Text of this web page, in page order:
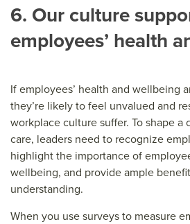
6. Our culture
employees’ health
If employees’ health and wellbeing
they’re likely to feel unvalued and
workplace culture suffer. To shape a
care, leaders need to recognize
highlight the importance of
wellbeing, and provide ample
understanding.
When you use surveys to measure